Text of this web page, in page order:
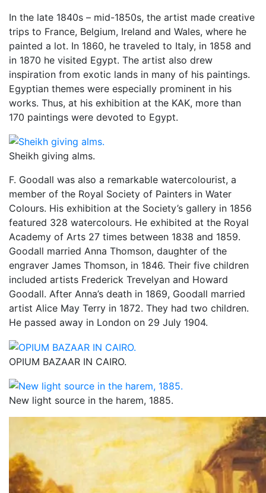
In the late 1840s – mid-1850s, the artist made creative
trips to France, Belgium, Ireland and Wales, where he
painted a lot. In 1860, he traveled to Italy, in 1858 and
in 1870 he visited Egypt. The artist also drew
inspiration from exotic lands in many of his paintings.
Egyptian themes were especially prominent in his
works. Thus, at his exhibition at the KAK, more than
170 paintings were devoted to Egypt.
Sheikh giving alms.
F. Goodall was also a remarkable watercolourist, a
member of the Royal Society of Painters in Water
Colours. His exhibition at the Society’s gallery in 1856
featured 328 watercolours. He exhibited at the Royal
Academy of Arts 27 times between 1838 and 1859.
Goodall married Anna Thomson, daughter of the
engraver James Thomson, in 1846. Their five children
included artists Frederick Trevelyan and Howard
Goodall. After Anna’s death in 1869, Goodall married
artist Alice May Terry in 1872. They had two children.
He passed away in London on 29 July 1904.
OPIUM BAZAAR IN CAIRO.
New light source in the harem, 1885.